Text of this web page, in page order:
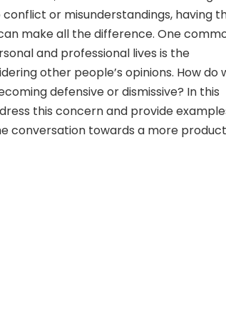
or misunderstandings, having
make all the difference. One
and professional lives is the
other people’s opinions. How do
defensive or dismissive? In this
this concern and provide
conversation towards a more